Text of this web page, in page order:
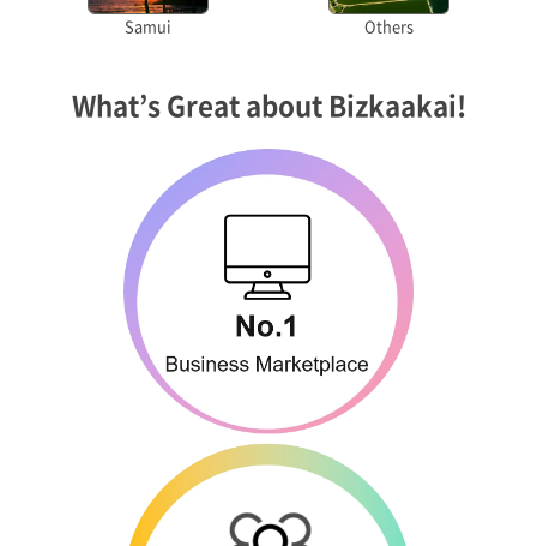
Samui Others
What’s Great about Bizkaakai!